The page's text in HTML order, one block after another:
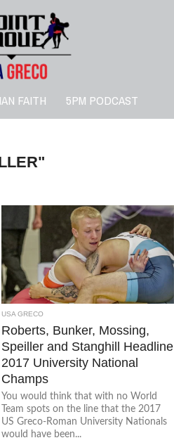
FAITH 5PM PODCAST
USA GRECO
Roberts, Bunker, Mossing,
Speiller and Stanghill Headline
2017 University National
Champs
You would think that with no World
Team spots on the line that the 2017
US Greco-Roman University Nationals
would have been...